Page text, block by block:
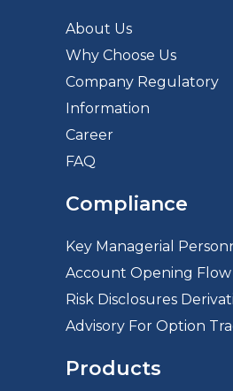
About Us
Why Choose Us
Company Regulatory
Information
Career
FAQ
Compliance
Key Managerial
Account Opening
Risk Disclosures
Advisory For Option
Products